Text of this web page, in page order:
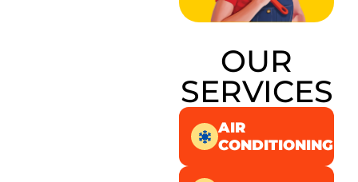
OUR
SERVICES
AIR
CONDITIONING